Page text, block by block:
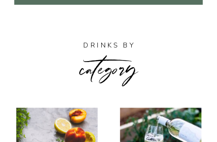
DRINKS BY
category